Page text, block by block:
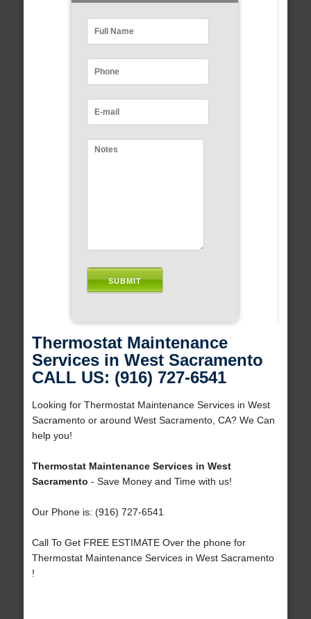
Thermostat Maintenance
Services in West Sacramento
CALL US: (916) 727-6541
Looking for Thermostat Maintenance Services in West
Sacramento or around West Sacramento, CA? We Can
help you!
Thermostat Maintenance Services in West
Sacramento - Save Money and Time with us!
Our Phone is: (916) 727-6541
Call To Get FREE ESTIMATE Over the phone for
Thermostat Maintenance Services in West Sacramento
!